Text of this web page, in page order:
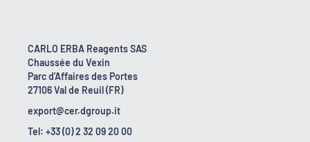
CARLO ERBA Reagents SAS
Chaussée du Vexin
Parc d'Affaires des Portes
27106 Val de Reuil (FR)
export@cer.dgroup.it
Tel: +33 (0) 2 32 09 20 00